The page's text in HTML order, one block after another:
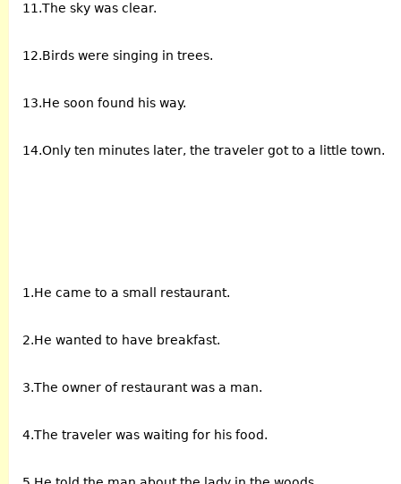
11.The sky was clear.
12.Birds were singing in trees.
13.He soon found his way.
14.Only ten minutes later, the traveler got to a little town.
1.He came to a small restaurant.
2.He wanted to have breakfast.
3.The owner of restaurant was a man.
4.The traveler was waiting for his food.